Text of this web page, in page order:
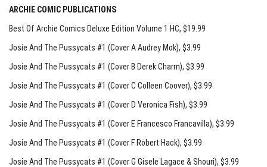
ARCHIE COMIC PUBLICATIONS
Best Of Archie Comics Deluxe Edition Volume 1 HC, $19.99
Josie And The Pussycats #1 (Cover A Audrey Mok), $3.99
Josie And The Pussycats #1 (Cover B Derek Charm), $3.99
Josie And The Pussycats #1 (Cover C Colleen Coover), $3.99
Josie And The Pussycats #1 (Cover D Veronica Fish), $3.99
Josie And The Pussycats #1 (Cover E Francesco Francavilla), $3.99
Josie And The Pussycats #1 (Cover F Robert Hack), $3.99
Josie And The Pussycats #1 (Cover G Gisele Lagace & Shouri), $3.99